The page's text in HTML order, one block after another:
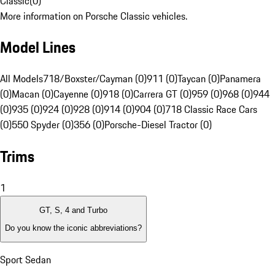
More information on Porsche Classic vehicles.
Model Lines
All Models718/Boxster/Cayman (0)911 (0)Taycan (0)Panamera
(0)Macan (0)Cayenne (0)918 (0)Carrera GT (0)959 (0)968 (0)944
(0)935 (0)924 (0)928 (0)914 (0)904 (0)718 Classic Race Cars
(0)550 Spyder (0)356 (0)Porsche-Diesel Tractor (0)
Trims
1
GT, S, 4 and Turbo
Do you know the iconic abbreviations?
Sport Sedan